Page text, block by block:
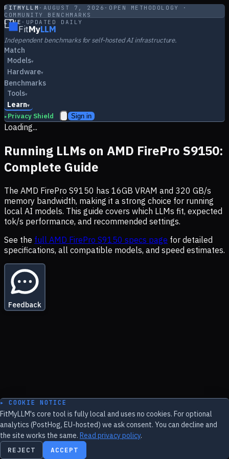
FITMYLLM · AUGUST 7, 2026 · OPEN METHODOLOGY ·
COMMUNITY BENCHMARKS
LIVE · UPDATED DAILY
FitMyLLM
Independent benchmarks for self-hosted AI infrastructure.
Match
Models▾
Hardware▾
Benchmarks
Tools▾
Learn▾
▸ Privacy Shield Sign in
Loading...
Running LLMs on AMD FirePro S9150:
Complete Guide
The AMD FirePro S9150 has 16GB VRAM and 320 GB/s
memory bandwidth, making it a strong choice for running
local AI models. This guide covers which LLMs fit, expected
tok/s performance, and recommended settings.
See the full AMD FirePro S9150 specs page for detailed
specifications, all compatible models, and speed estimates.
Feedback
▸ COOKIE NOTICE
FitMyLLM's core tool is fully local and uses no cookies. For optional
analytics (PostHog, EU-hosted) we ask consent. You can decline and
the site works the same. Read privacy policy.
REJECT ACCEPT